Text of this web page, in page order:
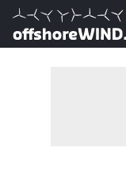
Direct naar inhoud
, go to home